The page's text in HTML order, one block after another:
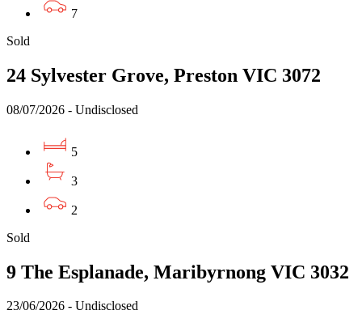
7
Sold
24 Sylvester Grove, Preston VIC 3072
08/07/2026 - Undisclosed
5
3
2
Sold
9 The Esplanade, Maribyrnong VIC 3032
23/06/2026 - Undisclosed